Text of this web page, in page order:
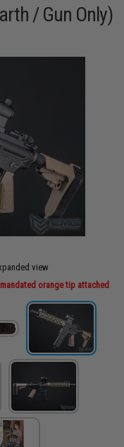
/ Gun Only)
view
orange tip attached